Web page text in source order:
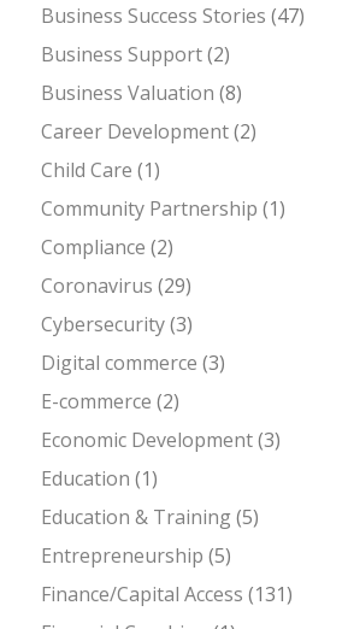
Business Success Stories (47)
Business Support(2)
Business Valuation (8)
Career Development(2)
Child Care (1)
Community Partnership (1)
Compliance (2)
Coronavirus (29)
Cybersecurity(3)
Digital commerce (3)
E-commerce (2)
Economic Development(3)
Education (1)
Education & Training(5)
Entrepreneurship (5)
Finance/Capital Access (131)